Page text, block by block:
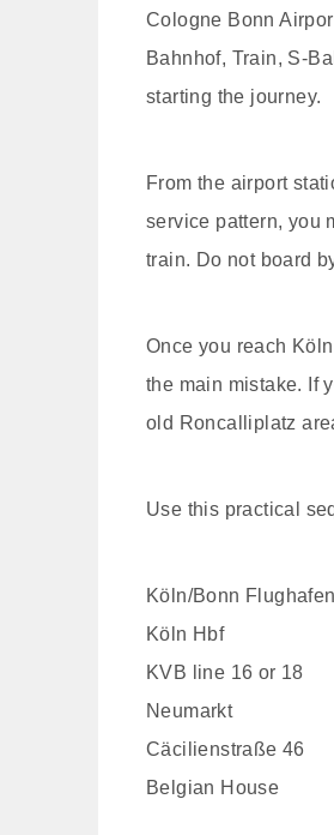
Cologne Bonn
Bahnhof, Train, S-
starting the journey.
From the airport
service pattern, you
train. Do not board
Once you reach
the main mistake. If
old Roncalliplatz
Use this practical
Köln/Bonn
Köln Hbf
KVB line 16 or 18
Neumarkt
Cäcilienstraße 46
Belgian House